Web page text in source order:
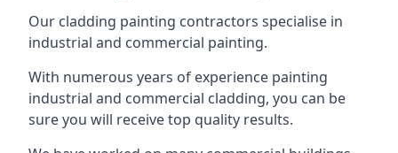
Our cladding painting contractors specialise in
industrial and commercial painting.
With numerous years of experience painting
industrial and commercial cladding, you can be
sure you will receive top quality results.